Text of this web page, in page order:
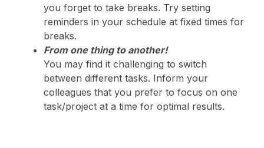
you forget to take breaks. Try setting
reminders in your schedule at fixed times for
breaks.
From one thing to another!
You may find it challenging to switch
between different tasks. Inform your
colleagues that you prefer to focus on one
task/project at a time for optimal results.